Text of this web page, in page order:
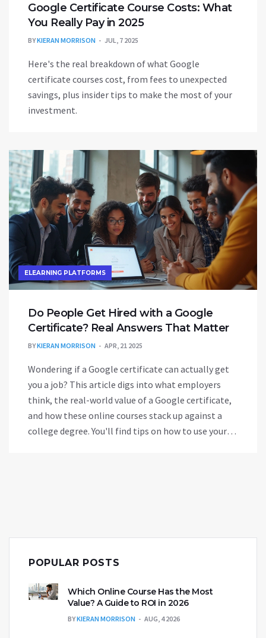
Google Certificate Course Costs: What
You Really Pay in 2025
BYKIERAN MORRISON JUL, 7 2025
Here's the real breakdown of what Google
certificate courses cost, from fees to unexpected
savings, plus insider tips to make the most of your
investment.
ELEARNING PLATFORMS
Do People Get Hired with a Google
Certificate? Real Answers That Matter
BYKIERAN MORRISON APR, 21 2025
Wondering if a Google certificate can actually get
you a job? This article digs into what employers
think, the real-world value of a Google certificate,
and how these online courses stack up against a
college degree. You'll find tips on how to use your
POPULAR POSTS
Which Online Course Has the Most
Value? A Guide to ROI in 2026
BYKIERAN MORRISON AUG, 4 2026